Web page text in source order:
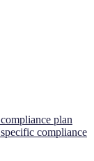
plan
compliance